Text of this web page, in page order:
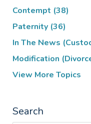
Contempt (38)
Paternity (36)
In The News
Modification
View More Topics
Search